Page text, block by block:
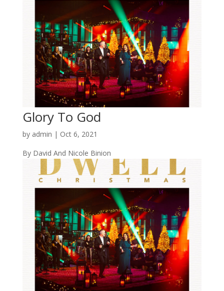
Glory To God
by admin | Oct 6, 2021
By David And Nicole Binion